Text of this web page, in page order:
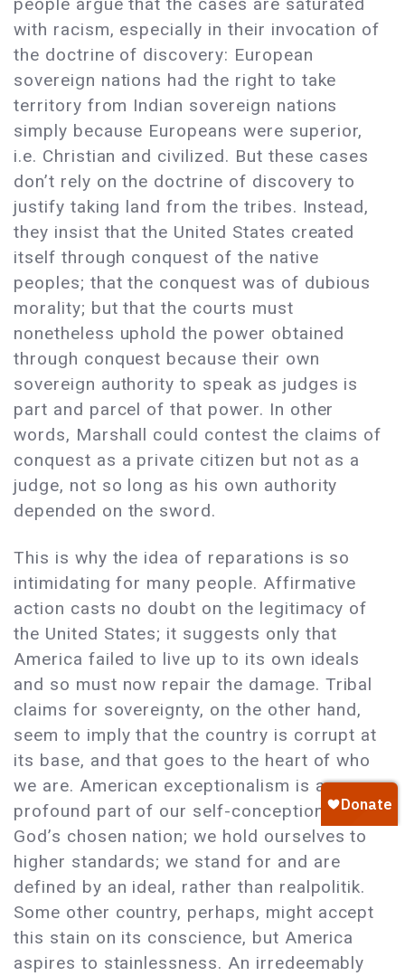
people argue that the cases are saturated
with racism, especially in their invocation of
the doctrine of discovery: European
sovereign nations had the right to take
territory from Indian sovereign nations
simply because Europeans were superior,
i.e. Christian and civilized. But these cases
don’t rely on the doctrine of discovery to
justify taking land from the tribes. Instead,
they insist that the United States created
itself through conquest of the native
peoples; that the conquest was of dubious
morality; but that the courts must
nonetheless uphold the power obtained
through conquest because their own
sovereign authority to speak as judges is
part and parcel of that power. In other
words, Marshall could contest the claims of
conquest as a private citizen but not as a
judge, not so long as his own authority
depended on the sword.
This is why the idea of reparations is so
intimidating for many people. Affirmative
action casts no doubt on the legitimacy of
the United States; it suggests only that
America failed to live up to its own ideals
and so must now repair the damage. Tribal
claims for sovereignty, on the other hand,
seem to imply that the country is corrupt at
its base, and that goes to the heart of who
we are. American exceptionalism is a
profound part of our self-conception: we are
God’s chosen nation; we hold ourselves to
higher standards; we stand for and are
defined by an ideal, rather than realpolitik.
Some other country, perhaps, might accept
this stain on its conscience, but America
aspires to stainlessness. An irredeemably